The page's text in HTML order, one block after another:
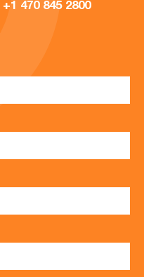
+1 470 845 2800